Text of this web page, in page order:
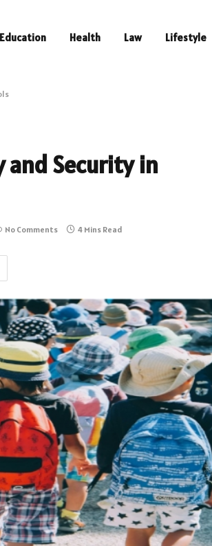
Education Health Law Lifestyle
and Security in
No Comments 4 Mins Read